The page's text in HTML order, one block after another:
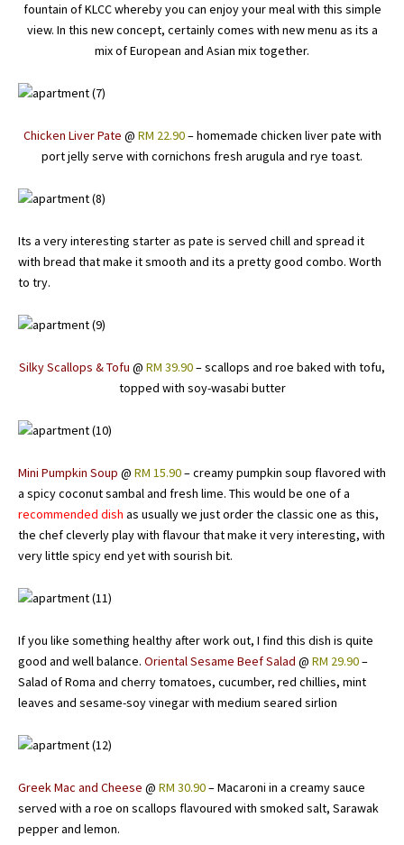
fountain of KLCC whereby you can enjoy your meal with this simple
view. In this new concept, certainly comes with new menu as its a
mix of European and Asian mix together.
Chicken Liver Pate @ RM 22.90– homemade chicken liver pate with
port jelly serve with cornichons fresh arugula and rye toast.
Its a very interesting starter as pate is served chill and spread it
with bread that make it smooth and its a pretty good combo. Worth
to try.
Silky Scallops & Tofu @ RM 39.90– scallops and roe baked with tofu,
topped with soy-wasabi butter
Mini Pumpkin Soup @ RM 15.90– creamy pumpkin soup flavored with
a spicy coconut sambal and fresh lime. This would be one of a
recommended dish as usually we just order the classic one as this,
the chef cleverly play with flavour that make it very interesting, with
very little spicy end yet with sourish bit.
If you like something healthy after work out, I find this dish is quite
good and well balance. Oriental Sesame Beef Salad @ RM 29.90–
Salad of Roma and cherry tomatoes, cucumber, red chillies, mint
leaves and sesame-soy vinegar with medium seared sirlion
Greek Mac and Cheese @ RM 30.90– Macaroni in a creamy sauce
served with a roe on scallops flavoured with smoked salt, Sarawak
pepper and lemon.